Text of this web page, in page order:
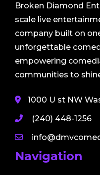
Broken Diamond
scale live
company built on
unforgettable
empowering
communities to
1000 U st NW
(240) 448-1256
Navigation